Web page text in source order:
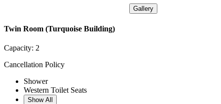
Gallery
Twin Room (Turquoise Building)
Capacity: 2
Cancellation Policy
Shower
Western Toilet Seats
Show All